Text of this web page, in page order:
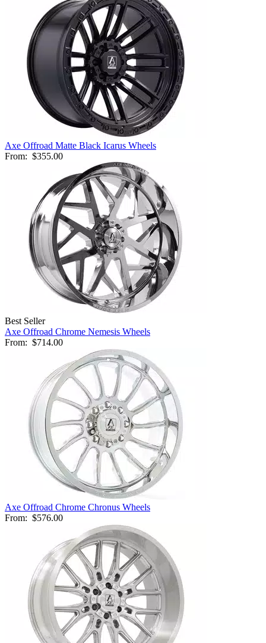
Axe Offroad Matte Black Icarus Wheels
From: $355.00
Best Seller
Axe Offroad Chrome Nemesis Wheels
From: $714.00
Axe Offroad Chrome Chronus Wheels
From: $576.00